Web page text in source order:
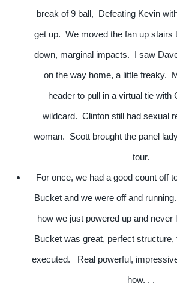
break of 9 ball, Defeating Kevin
get up. We moved the fan up stairs
down, marginal impacts. I saw
on the way home, a little freaky.
header to pull in a virtual tie with
wildcard. Clinton still had sexual
woman. Scott brought the panel
tour.
For once, we had a good count off
Bucket and we were off and
how we just powered up and
Bucket was great, perfect structure,
executed. Real powerful,
how. . .